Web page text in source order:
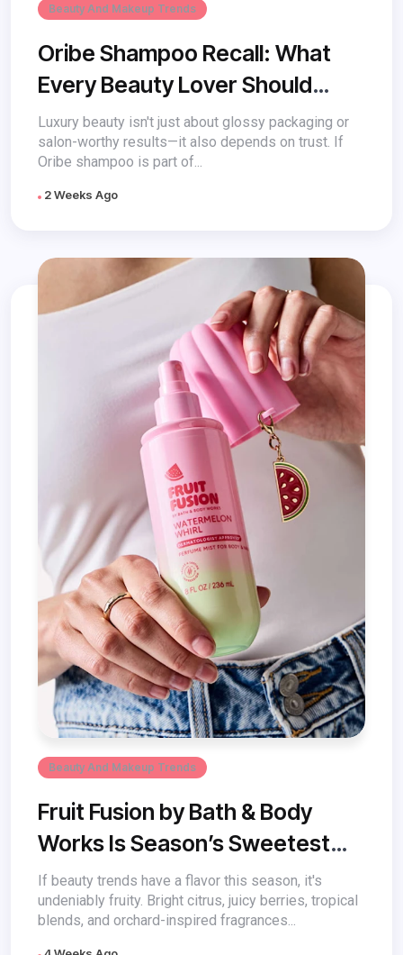
Beauty And Makeup Trends
Oribe Shampoo Recall: What
Every Beauty Lover Should
Know
Luxury beauty isn't just about glossy packaging or
salon-worthy results—it also depends on trust. If
Oribe shampoo is part of...
2 Weeks Ago
Beauty And Makeup Trends
Fruit Fusion by Bath & Body
Works Is Season’s Sweetest
Drop
If beauty trends have a flavor this season, it's
undeniably fruity. Bright citrus, juicy berries, tropical
blends, and orchard-inspired fragrances...